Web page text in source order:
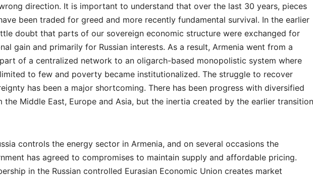
direction. It is important to understand that over the last 30 years, pieces
been traded for greed and more recently fundamental survival. In the earlier
doubt that parts of our sovereign economic structure were exchanged for
gain and primarily for Russian interests. As a result, Armenia went from a
of a centralized network to an oligarch-based monopolistic system where
to few and poverty became institutionalized. The struggle to recover
has been a major shortcoming. There has been progress with diversified
the Middle East, Europe and Asia, but the inertia created by the earlier transition
controls the energy sector in Armenia, and on several occasions the
has agreed to compromises to maintain supply and affordable pricing.
in the Russian controlled Eurasian Economic Union creates market